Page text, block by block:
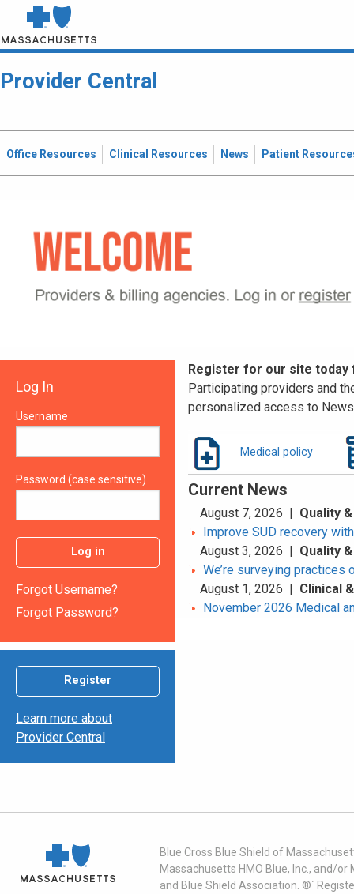
Provider Central
Office Resources Clinical Resources News Patient
Log In
Username
Password (case sensitive)
Log in
Forgot Username?
Forgot Password?
Register
Learn more about
Provider Central
Register for our site today
Participating providers and
personalized access to
Medical policy
Current News
August 7, 2026 | Quality
Improve SUD recovery
August 3, 2026 | Quality
We’re surveying
August 1, 2026 | Clinical
November 2026 Medical
Blue Cross Blue Shield of
Massachusetts HMO Blue, Inc., and/
and Blue Shield Association. ®´